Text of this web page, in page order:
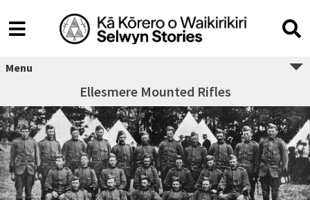
Menu
Ellesmere Mounted Rifles